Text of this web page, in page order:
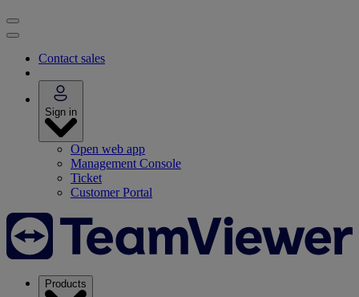
Contact sales
Sign in
Open web app
Management Console
Ticket
Customer Portal
Products